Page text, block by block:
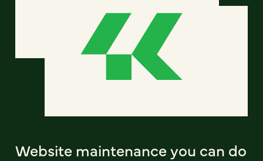
Website maintenance you can do